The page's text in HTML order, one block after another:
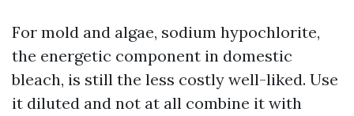
For mold and algae, sodium hypochlorite,
the energetic component in domestic
bleach, is still the less costly well-liked. Use
it diluted and not at all combine it with